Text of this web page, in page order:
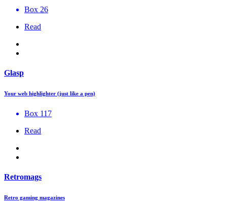
Box 26
Read
Glasp
Your web highlighter (just like a pen)
Box 117
Read
Retromags
Retro gaming magazines